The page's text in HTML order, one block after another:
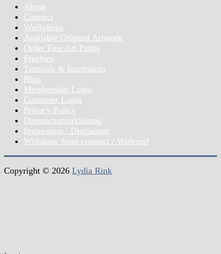
About
Connect
Workshops
Available Original Artwork
Order Fine Art Prints
Freebies
Tutorials & Inspiration
Blog
Membership Login
Customer Login
Privacy Policy
Datenschutzerklärung
Impressum / Disclaimer
Withdraw from contract / Widerruf
Copyright © 2026 Lydia Rink